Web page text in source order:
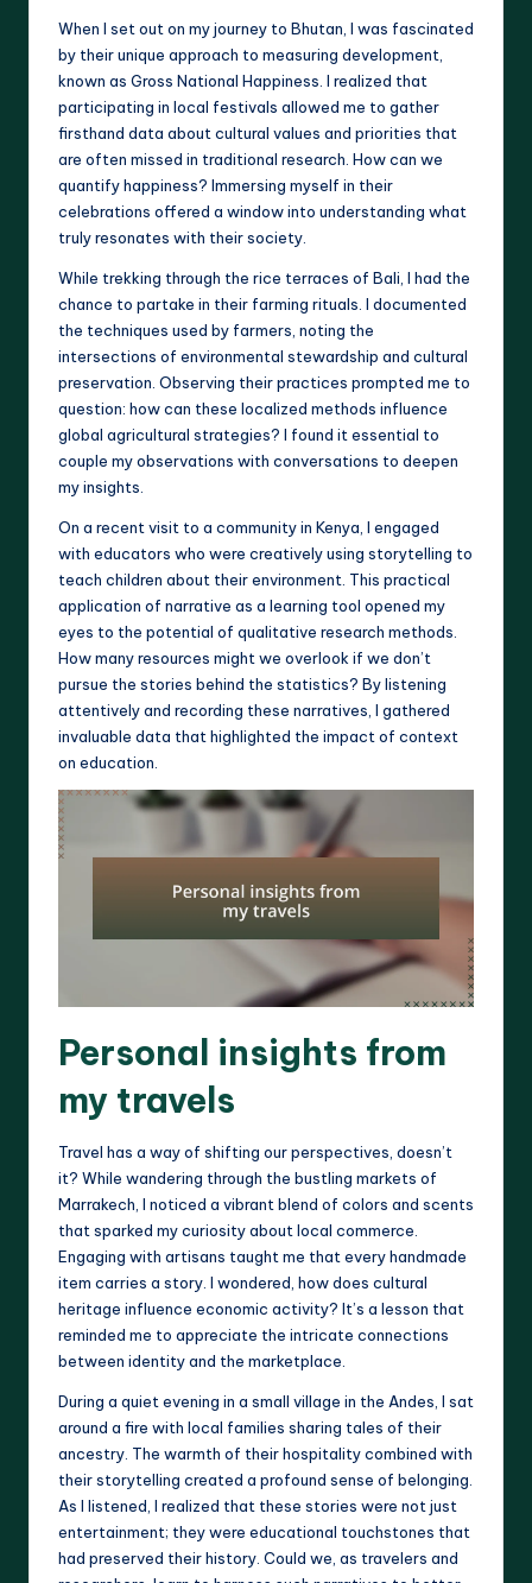
When I set out on my journey to Bhutan, I was fascinated
by their unique approach to measuring development,
known as Gross National Happiness. I realized that
participating in local festivals allowed me to gather
firsthand data about cultural values and priorities that
are often missed in traditional research. How can we
quantify happiness? Immersing myself in their
celebrations offered a window into understanding what
truly resonates with their society.
While trekking through the rice terraces of Bali, I had the
chance to partake in their farming rituals. I documented
the techniques used by farmers, noting the
intersections of environmental stewardship and cultural
preservation. Observing their practices prompted me to
question: how can these localized methods influence
global agricultural strategies? I found it essential to
couple my observations with conversations to deepen
my insights.
On a recent visit to a community in Kenya, I engaged
with educators who were creatively using storytelling to
teach children about their environment. This practical
application of narrative as a learning tool opened my
eyes to the potential of qualitative research methods.
How many resources might we overlook if we don’t
pursue the stories behind the statistics? By listening
attentively and recording these narratives, I gathered
invaluable data that highlighted the impact of context
on education.
Personal insights from
my travels
Travel has a way of shifting our perspectives, doesn’t
it? While wandering through the bustling markets of
Marrakech, I noticed a vibrant blend of colors and scents
that sparked my curiosity about local commerce.
Engaging with artisans taught me that every handmade
item carries a story. I wondered, how does cultural
heritage influence economic activity? It’s a lesson that
reminded me to appreciate the intricate connections
between identity and the marketplace.
During a quiet evening in a small village in the Andes, I sat
around a fire with local families sharing tales of their
ancestry. The warmth of their hospitality combined with
their storytelling created a profound sense of belonging.
As I listened, I realized that these stories were not just
entertainment; they were educational touchstones that
had preserved their history. Could we, as travelers and